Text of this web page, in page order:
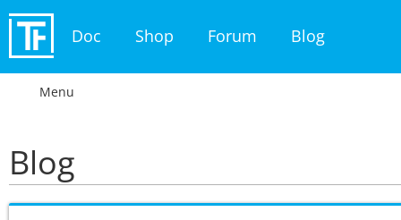
Doc Shop Forum Blog
Menu
Blog